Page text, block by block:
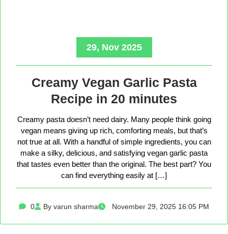
29, Nov 2025
Creamy Vegan Garlic Pasta
Recipe in 20 minutes
Creamy pasta doesn’t need dairy. Many people think going
vegan means giving up rich, comforting meals, but that’s
not true at all. With a handful of simple ingredients, you can
make a silky, delicious, and satisfying vegan garlic pasta
that tastes even better than the original. The best part? You
can find everything easily at […]
0 By varun sharma November 29, 2025 16:05 PM